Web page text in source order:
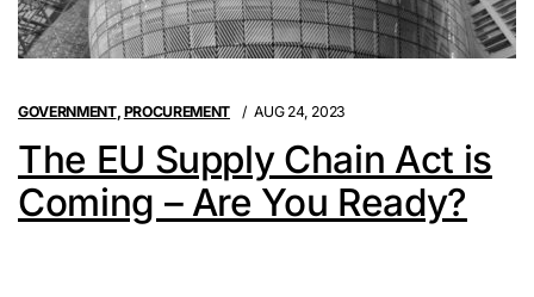
GOVERNMENT, PROCUREMENT AUG 24, 2023
The EU Supply Chain Act is
Coming – Are You Ready?